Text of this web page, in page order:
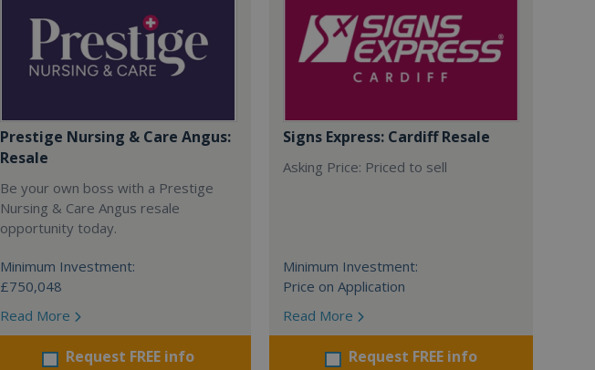
Prestige Nursing & Care Angus:
Resale
Be your own boss with a Prestige
Nursing & Care Angus resale
opportunity today.
Minimum Investment:
£750,048
Read More
Request FREE info
Signs Express: Cardiff Resale
Asking Price: Priced to sell
Minimum Investment:
Price on Application
Read More
Request FREE info